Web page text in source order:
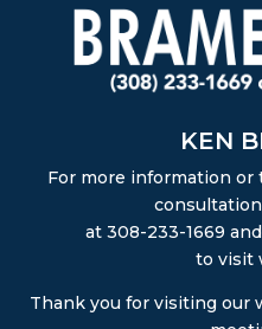
KEN
For more information or